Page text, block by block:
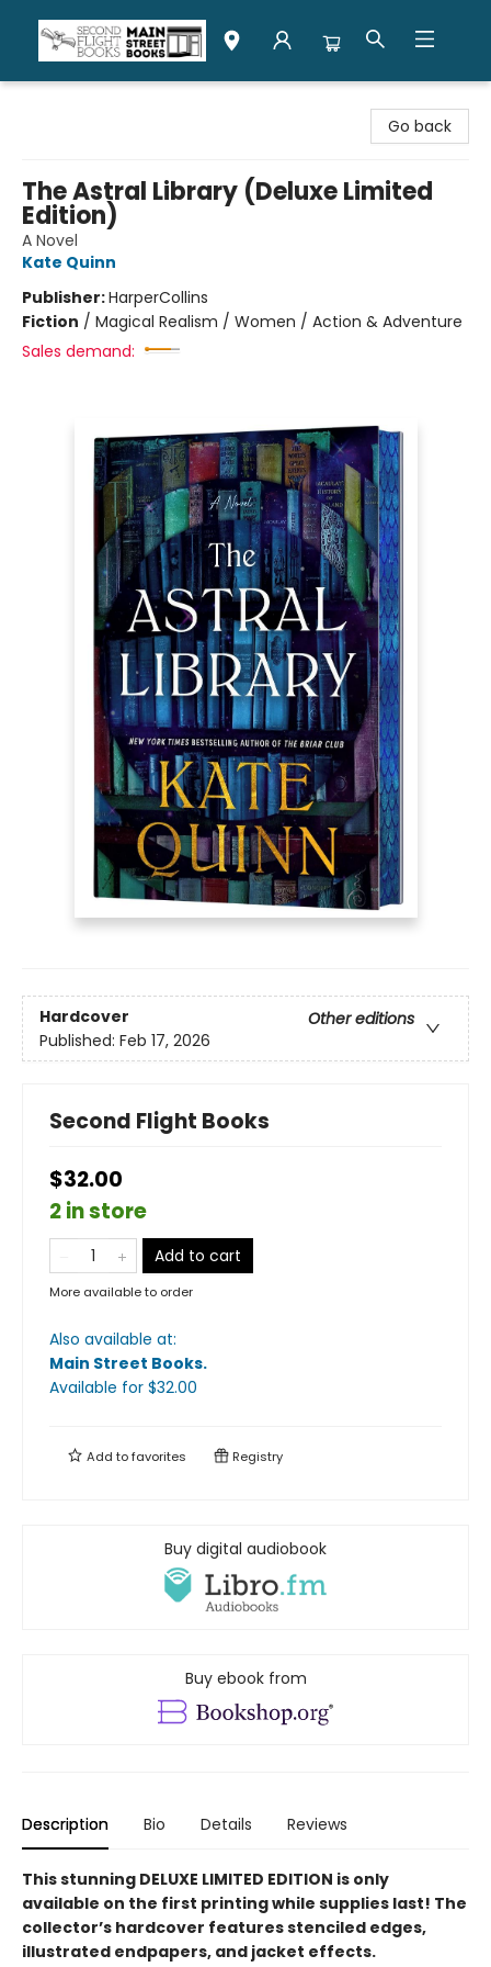
Go back
The Astral Library (Deluxe Limited
Edition)
A Novel
Kate Quinn
Publisher:HarperCollins
Fiction / Magical Realism / Women / Action & Adventure
Sales demand:
Hardcover
Other editions
Published: Feb 17, 2026
Second Flight Books
$32.00
2 in store
Add to cart
More available to order
Also available at:
Main Street Books.
Available for $32.00
Add tofavorites Registry
Buy digital audiobook
Buy ebook from
Description Bio Details Reviews
This stunning DELUXE LIMITED EDITION is only
available on the first printing while supplies last! The
collector’s hardcover features stenciled edges,
illustrated endpapers, and jacket effects.